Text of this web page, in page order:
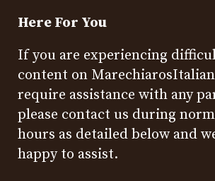
Here For You
If you are experiencing
content on
require assistance with any
please contact us during
hours as detailed below and
happy to assist.